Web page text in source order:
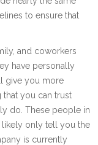
to ensure that
and coworkers
have personally
give you more
you can trust
do. These people in
only tell you the
is currently